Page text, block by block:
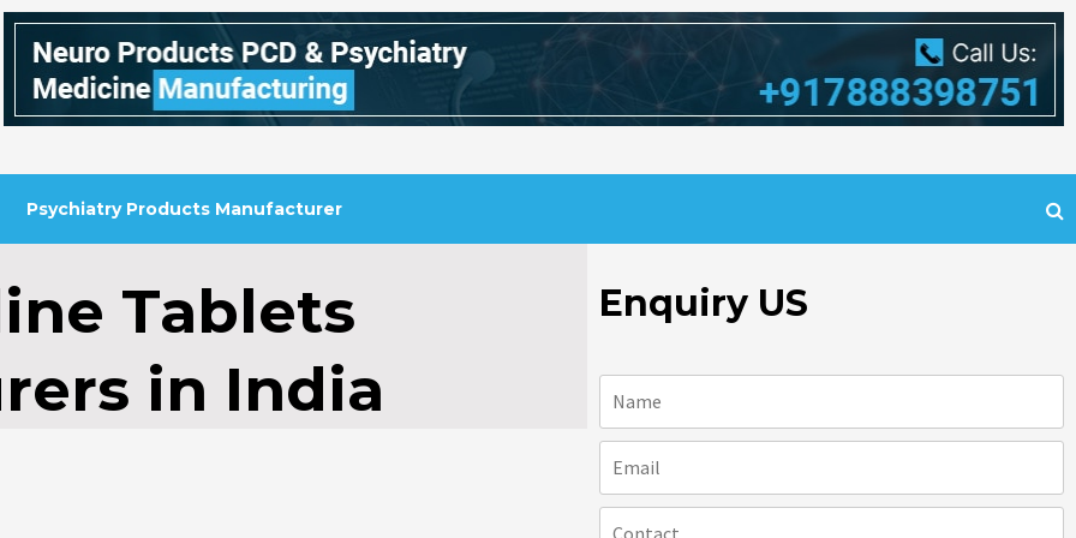
Psychiatry Products Manufacturer
Tablets
in India
Enquiry US